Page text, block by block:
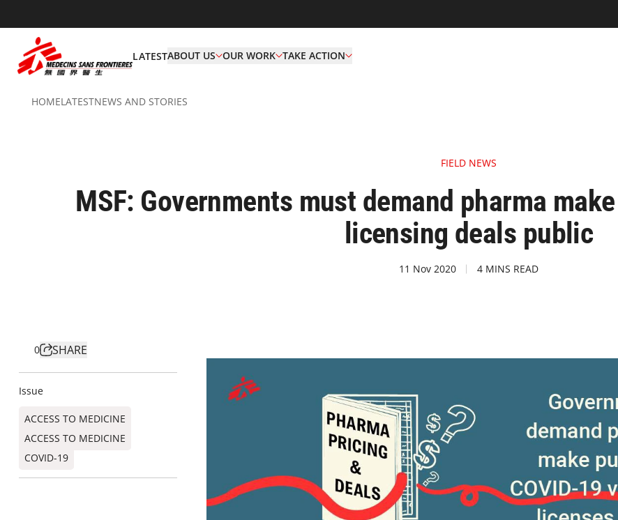
LATESTABOUT US OUR WORK TAKE ACTION
HOMELATESTNEWS AND STORIES
FIELD NEWS
MSF: Governments must demand pharma
licensing deals public
11 Nov 2020 4 MINS READ
0 SHARE
Issue
ACCESS TO MEDICINE
ACCESS TO MEDICINE
COVID-19